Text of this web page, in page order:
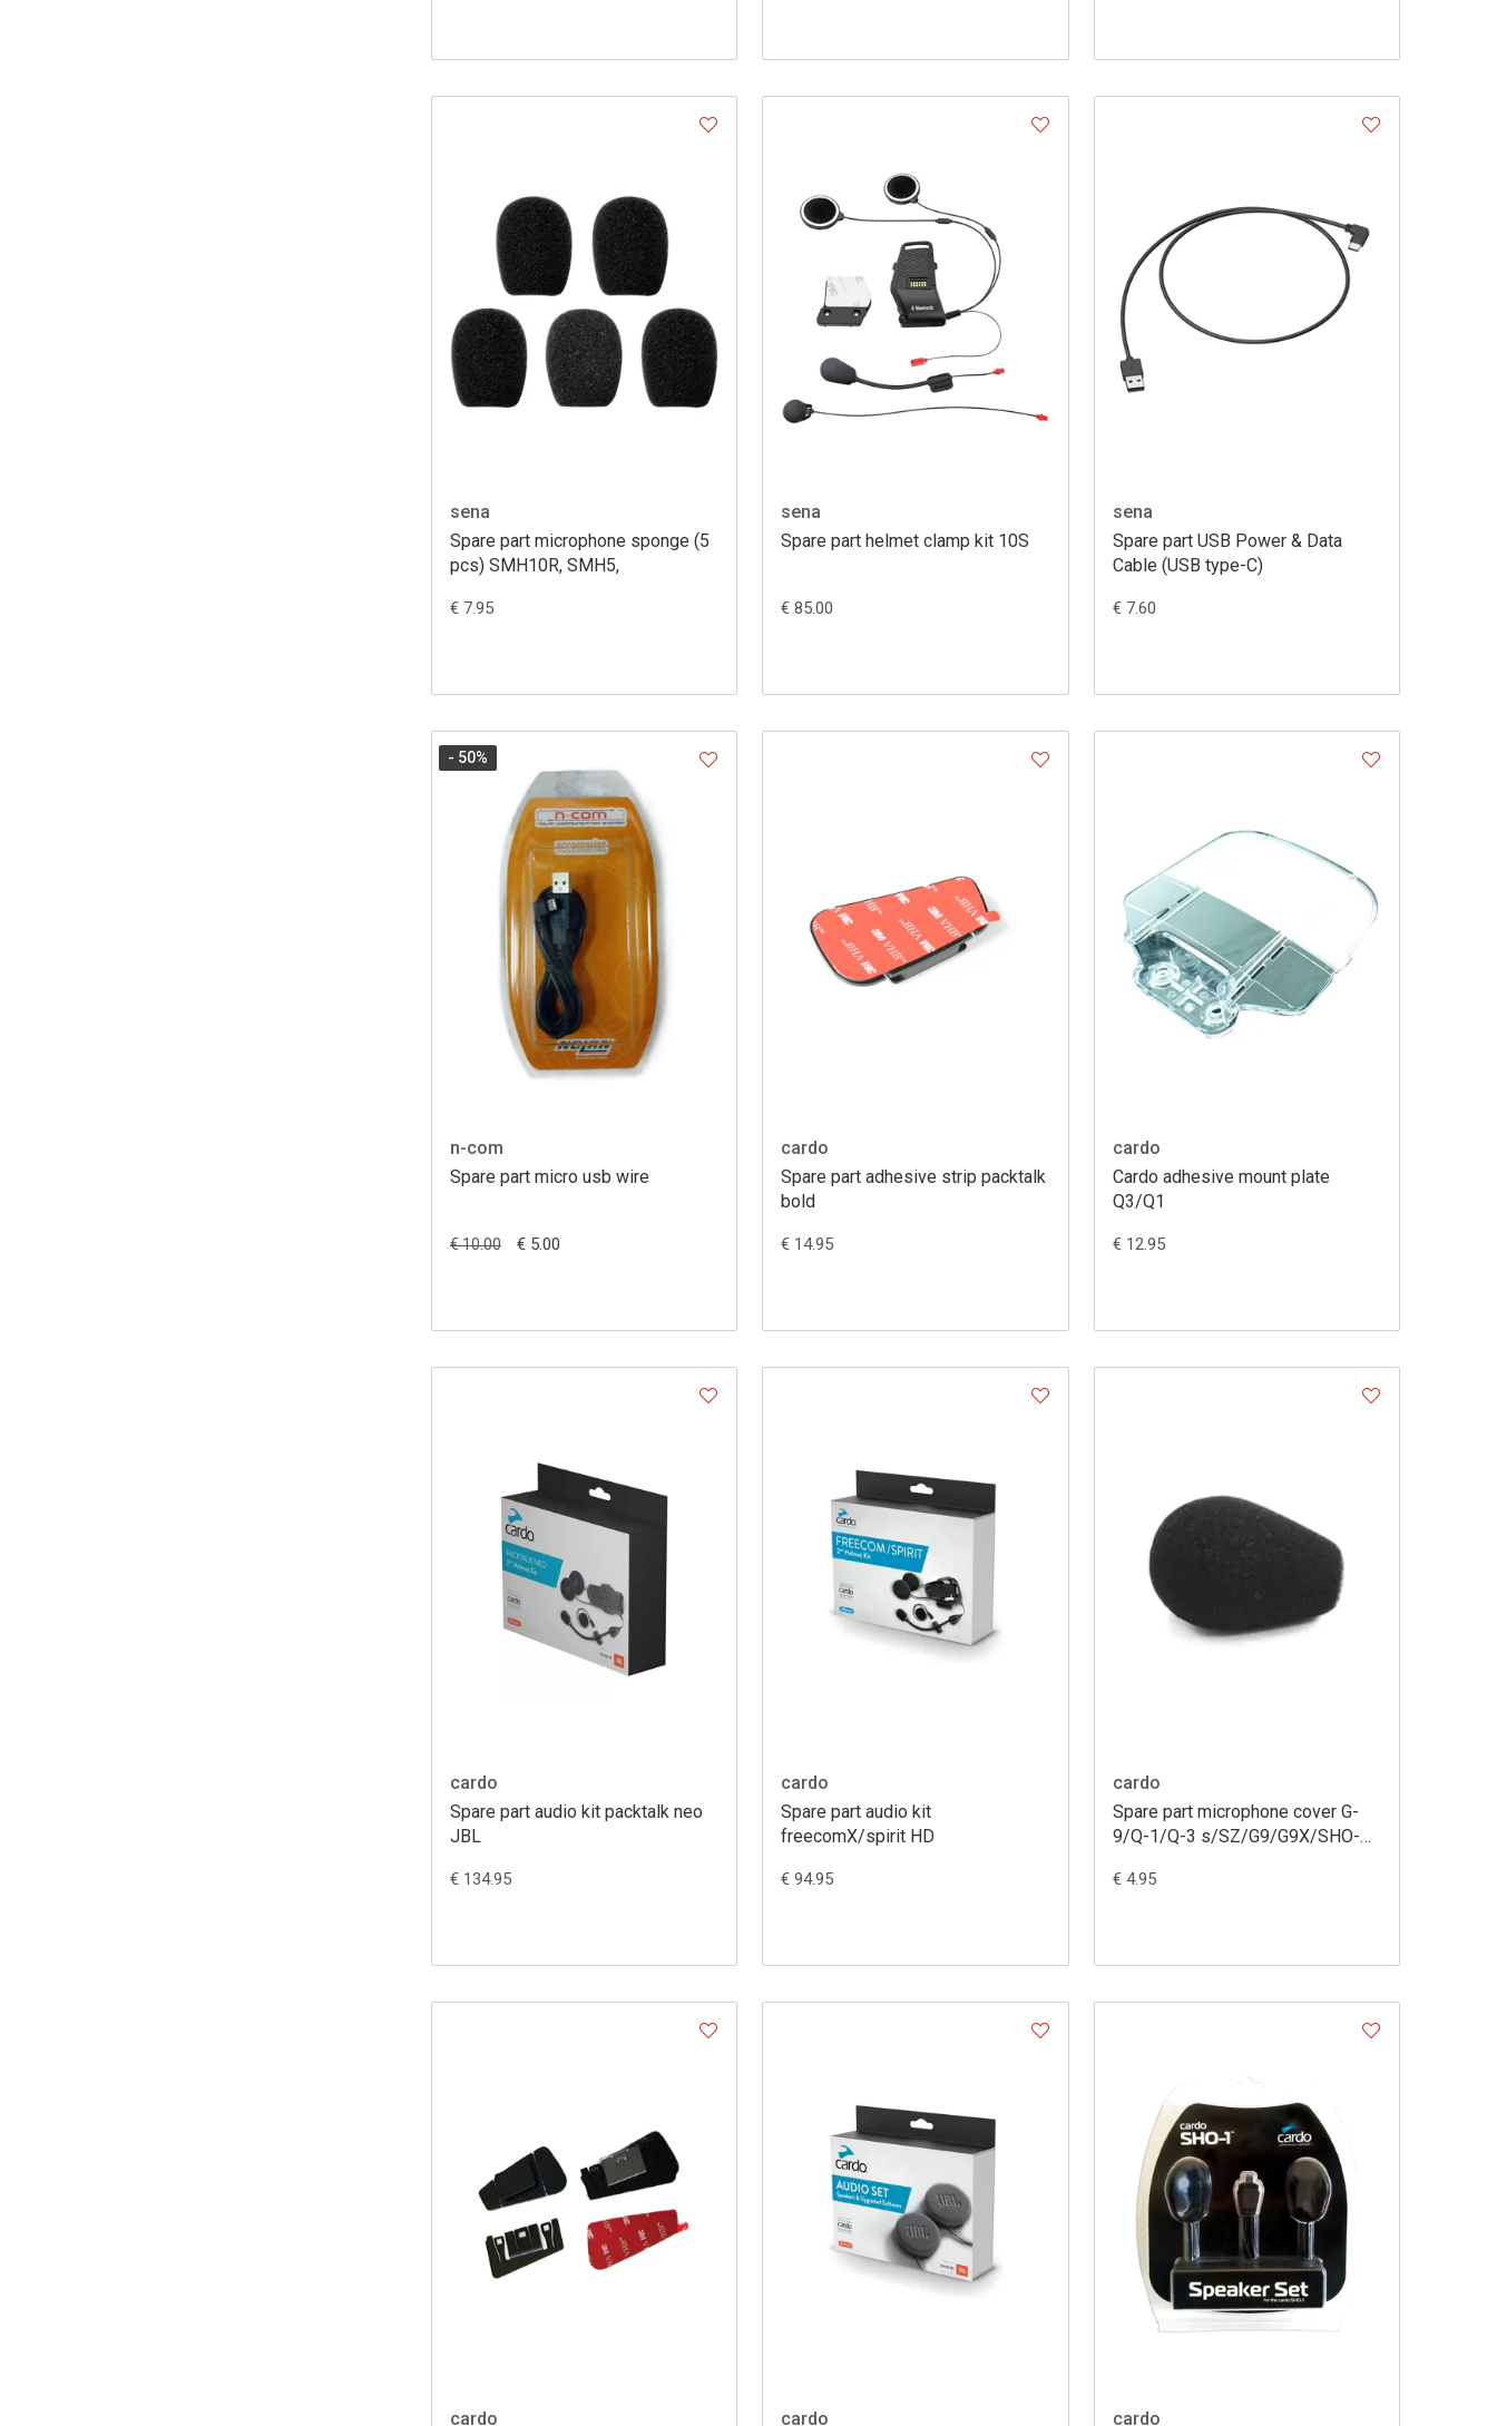
sena
Spare part microphone sponge (5
pcs) SMH10R, SMH5,
€ 7.95
sena
Spare part helmet clamp kit 10S
€ 85.00
sena
Spare part USB Power & Data
Cable (USB type-C)
€ 7.60
n-com
Spare part micro usb wire
€ 10.00 € 5.00
- 50%
cardo
Spare part adhesive strip packtalk
bold
€ 14.95
cardo
Cardo adhesive mount plate
Q3/Q1
€ 12.95
cardo
Spare part audio kit packtalk neo
JBL
€ 134.95
cardo
Spare part audio kit
freecomX/spirit HD
€ 94.95
cardo
Spare part microphone cover G-
9/Q-1/Q-3 s/SZ/G9/G9X/SHO-
€ 4.95
cardo cardo cardo